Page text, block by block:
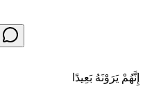
إِنَّهُمْ يَرَوْنَهُ بَعِيدًا